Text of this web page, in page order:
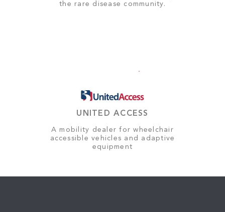
the rare disease community.
UNITED ACCESS
A mobility dealer for wheelchair
accessible vehicles and adaptive
equipment